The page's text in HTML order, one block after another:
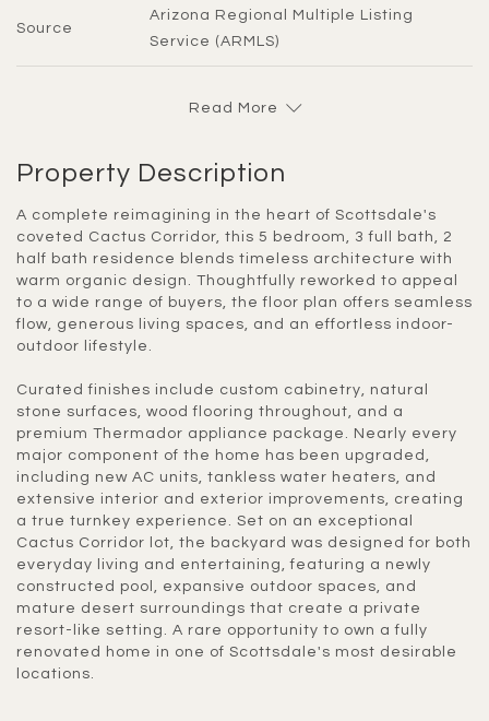
Source
Arizona Regional Multiple Listing
Service (ARMLS)
Read More
Property Description
A complete reimagining in the heart of Scottsdale's
coveted Cactus Corridor, this 5 bedroom, 3 full bath, 2
half bath residence blends timeless architecture with
warm organic design. Thoughtfully reworked to appeal
to a wide range of buyers, the floor plan offers seamless
flow, generous living spaces, and an effortless indoor-
outdoor lifestyle.
Curated finishes include custom cabinetry, natural
stone surfaces, wood flooring throughout, and a
premium Thermador appliance package. Nearly every
major component of the home has been upgraded,
including new AC units, tankless water heaters, and
extensive interior and exterior improvements, creating
a true turnkey experience. Set on an exceptional
Cactus Corridor lot, the backyard was designed for both
everyday living and entertaining, featuring a newly
constructed pool, expansive outdoor spaces, and
mature desert surroundings that create a private
resort-like setting. A rare opportunity to own a fully
renovated home in one of Scottsdale's most desirable
locations.